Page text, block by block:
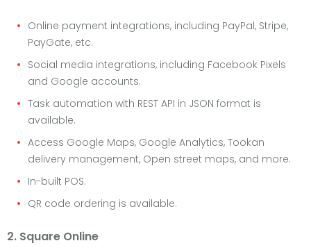
Online payment integrations, including PayPal, Stripe,
PayGate, etc.
Social media integrations, including Facebook Pixels
and Google accounts.
Task automation with REST API in JSON format is
available.
Access Google Maps, Google Analytics, Tookan
delivery management, Open street maps, and more.
In-built POS.
QR code ordering is available.
2. Square Online